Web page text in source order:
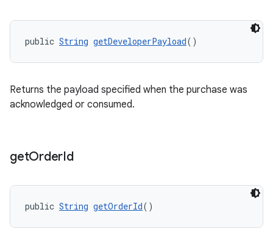
public String getDeveloperPayload()
Returns the payload specified when the purchase was
acknowledged or consumed.
getOrderId
public String getOrderId()